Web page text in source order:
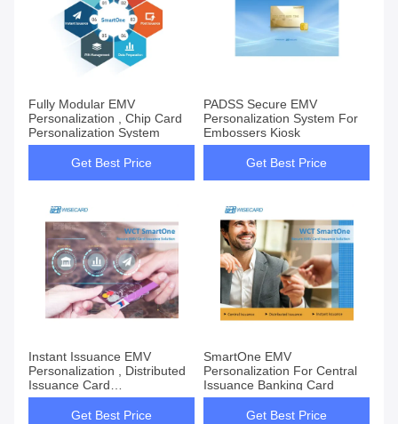
Fully Modular EMV
Personalization , Chip Card
Personalization System
Get Best Price
PADSS Secure EMV
Personalization System For
Embossers Kiosk
Get Best Price
Instant Issuance EMV
Personalization , Distributed
Issuance Card
Personalization System
Get Best Price
SmartOne EMV
Personalization For Central
Issuance Banking Card
Get Best Price